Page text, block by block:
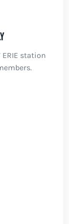
station